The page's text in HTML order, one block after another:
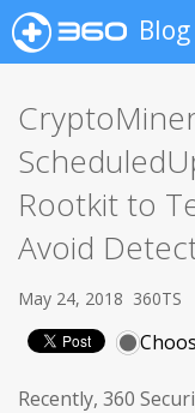
Blog
Rootkit to
Avoid
May 24, 2018 360TS
Recently, 360